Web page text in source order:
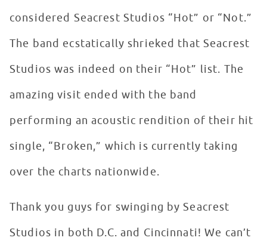
considered Seacrest Studios “Hot” or “Not.”
The band ecstatically shrieked that Seacrest
Studios was indeed on their “Hot” list. The
amazing visit ended with the band
performing an acoustic rendition of their hit
single, “Broken,” which is currently taking
over the charts nationwide.
Thank you guys for swinging by Seacrest
Studios in both D.C. and Cincinnati! We can’t